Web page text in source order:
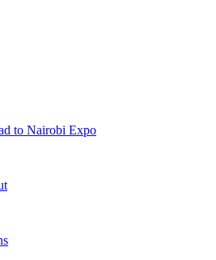
to Nairobi Expo